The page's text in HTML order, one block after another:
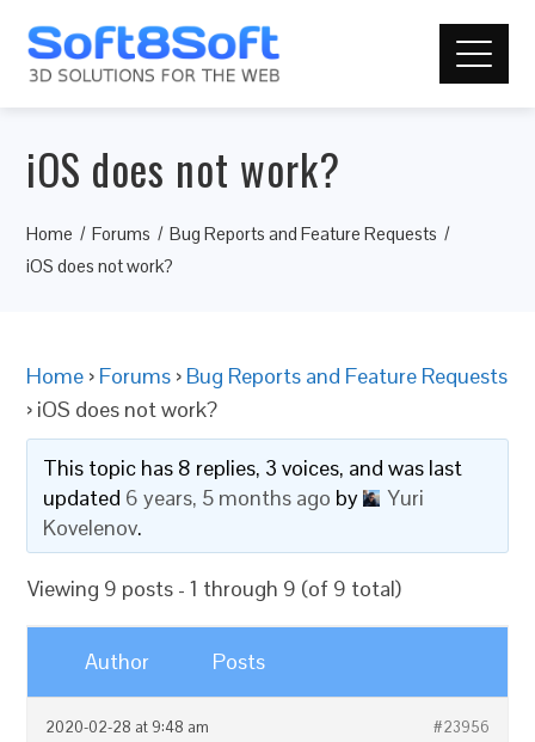
iOS does not work?
Home Forums
Bug Reports and Feature Requests
iOS does not work?
Home › Forums › Bug Reports and Feature Requests
› iOS does not work?
This topic has 8 replies, 3 voices, and was last
updated 6 years, 5 months ago by
Yuri
Kovelenov.
Viewing 9 posts - 1 through 9 (of 9 total)
Author Posts
2020-02-28 at 9:48 am #23956